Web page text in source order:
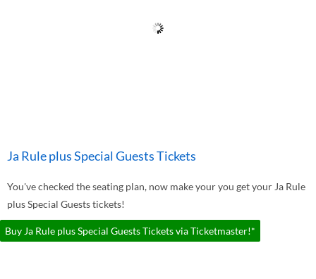
Ja Rule plus Special Guests Tickets
You've checked the seating plan, now make your you get your Ja Rule
plus Special Guests tickets!
Buy Ja Rule plus Special Guests Tickets via Ticketmaster!*